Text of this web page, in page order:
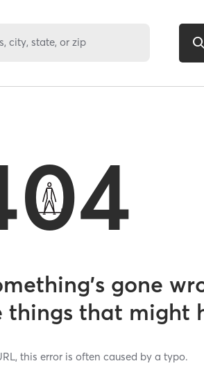
city, state, or zip
gone
things that might
this error is often caused by a typo.